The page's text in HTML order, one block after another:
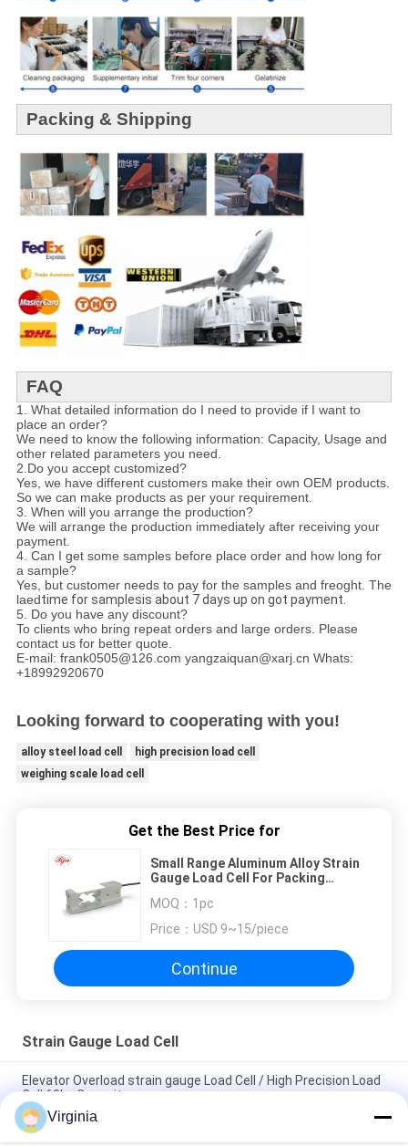
Packing & Shipping
FAQ
1. What detailed information do I need to provide if I want to
place an order?
We need to know the following information: Capacity, Usage and
other related parameters you need.
2.Do you accept customized?
Yes, we have different customers make their own OEM products.
So we can make products as per your requirement.
3. When will you arrange the production?
We will arrange the production immediately after receiving your
payment.
4. Can I get some samples before place order and how long for
a sample?
Yes, but customer needs to pay for the samples and freoght. The
laedtime for samplesis about 7 days up on got payment.
5. Do you have any discount?
To clients who bring repeat orders and large orders. Please
contact us for better quote.
E-mail: frank0505@126.com yangzaiquan@xarj.cn Whats:
+18992920670
Looking forward to cooperating with you!
alloy steel load cell
high precision load cell
weighing scale load cell
Get the Best Price for
Small Range Aluminum Alloy Strain
Gauge Load Cell For Packing
MOQ： 1pc
Price： USD 9~15/piece
Continue
Strain Gauge Load Cell
Elevator Overload strain gauge Load Cell / High Precision Load
Cell 60kg Capacity
Alloy Steel Strain Gauge Load Cell For Crane Scales Analog
Virginia